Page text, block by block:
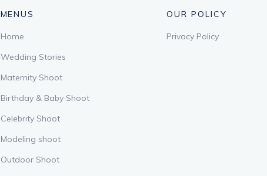
MENUS
Home
Wedding Stories
Maternity Shoot
Birthday & Baby Shoot
Celebrity Shoot
Modeling shoot
Outdoor Shoot
OUR POLICY
Privacy Policy